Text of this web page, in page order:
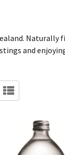
and